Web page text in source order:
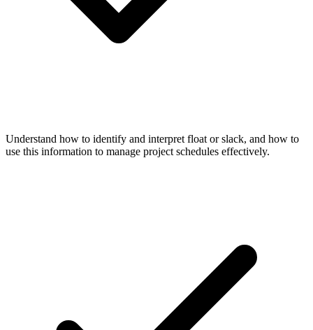
Understand how to identify and interpret float or slack, and how to
use this information to manage project schedules effectively.